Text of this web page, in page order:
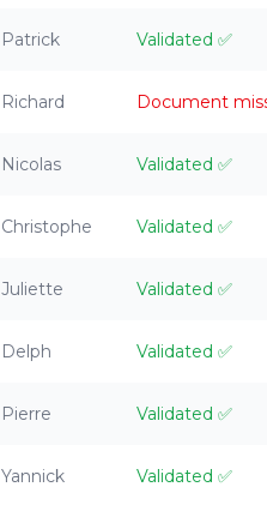
Patrick Validated ✅
Richard Document
Nicolas Validated ✅
Christophe Validated ✅
Juliette Validated ✅
Delph Validated ✅
Pierre Validated ✅
Yannick Validated ✅